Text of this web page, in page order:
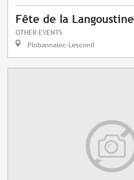
Fête de la Langoustine
OTHER EVENTS
Plobannalec-Lesconil